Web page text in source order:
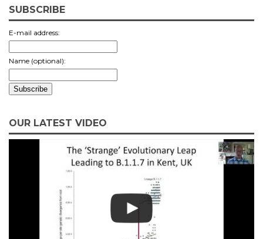
SUBSCRIBE
E-mail address:
Name (optional):
OUR LATEST VIDEO